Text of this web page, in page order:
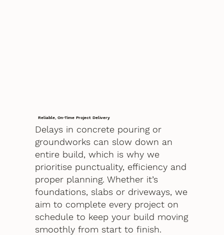
Reliable, On-Time Project Delivery
Delays in concrete pouring or
groundworks can slow down an
entire build, which is why we
prioritise punctuality, efficiency and
proper planning. Whether it’s
foundations, slabs or driveways, we
aim to complete every project on
schedule to keep your build moving
smoothly from start to finish.